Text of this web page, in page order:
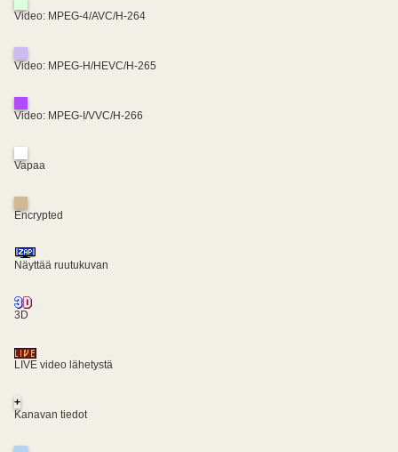
Video: MPEG-4/AVC/H-264
Video: MPEG-H/HEVC/H-265
Video: MPEG-I/VVC/H-266
Vapaa
Encrypted
Näyttää ruutukuvan
3D
LIVE video lähetystä
+
Kanavan tiedot